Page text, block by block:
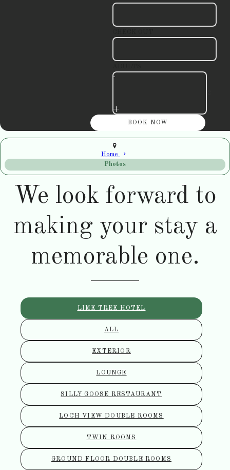
-
+
Home
Photos
We look forward to
making your stay a
memorable one.
LIME TREE HOTEL
ALL
EXTERIOR
LOUNGE
SILLY GOOSE RESTAURANT
LOCH VIEW DOUBLE ROOMS
TWIN ROOMS
GROUND FLOOR DOUBLE ROOMS